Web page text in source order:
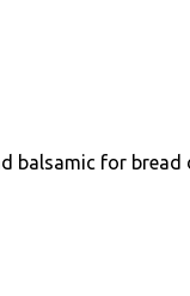
balsamic for bread